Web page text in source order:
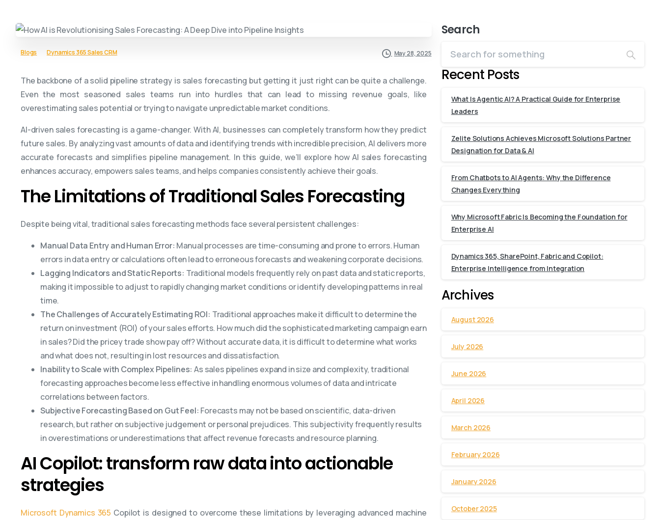
Blogs Dynamics 365 Sales CRM May 28, 2025
The backbone of a solid pipeline strategy is sales forecasting but getting it just right can be quite a challenge.
Even the most seasoned sales teams run into hurdles that can lead to missing revenue goals, like
overestimating sales potential or trying to navigate unpredictable market conditions.
AI-driven sales forecasting is a game-changer. With AI, businesses can completely transform how they predict
future sales. By analyzing vast amounts of data and identifying trends with incredible precision, AI delivers more
accurate forecasts and simplifies pipeline management. In this guide, we’ll explore how AI sales forecasting
enhances accuracy, empowers sales teams, and helps companies consistently achieve their goals.
The Limitations of Traditional Sales Forecasting
Despite being vital, traditional sales forecasting methods face several persistent challenges:
Manual Data Entry and Human Error: Manual processes are time-consuming and prone to errors. Human
errors in data entry or calculations often lead to erroneous forecasts and weakening corporate decisions.
Lagging Indicators and Static Reports: Traditional models frequently rely on past data and static reports,
making it impossible to adjust to rapidly changing market conditions or identify developing patterns in real
time.
The Challenges of Accurately Estimating ROI: Traditional approaches make it difficult to determine the
return on investment (ROI) of your sales efforts. How much did the sophisticated marketing campaign earn
in sales? Did the pricey trade show pay off? Without accurate data, it is difficult to determine what works
and what does not, resulting in lost resources and dissatisfaction.
Inability to Scale with Complex Pipelines: As sales pipelines expand in size and complexity, traditional
forecasting approaches become less effective in handling enormous volumes of data and intricate
correlations between factors.
Subjective Forecasting Based on Gut Feel: Forecasts may not be based on scientific, data-driven
research, but rather on subjective judgement or personal prejudices. This subjectivity frequently results
in overestimations or underestimations that affect revenue forecasts and resource planning.
AI Copilot: transform raw data into actionable
strategies
Microsoft Dynamics 365 Copilot is designed to overcome these limitations by leveraging advanced machine
Search
Recent Posts
What Is Agentic AI? A Practical Guide for Enterprise
Leaders
Zelite Solutions Achieves Microsoft Solutions Partner
Designation for Data & AI
From Chatbots to AI Agents: Why the Difference
Changes Everything
Why Microsoft Fabric Is Becoming the Foundation for
Enterprise AI
Dynamics 365, SharePoint, Fabric and Copilot:
Enterprise Intelligence from Integration
Archives
August 2026
July 2026
June 2026
April 2026
March 2026
February 2026
January 2026
October 2025